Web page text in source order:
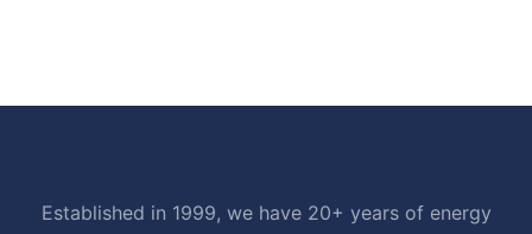
Established in 1999, we have 20+ years of energy